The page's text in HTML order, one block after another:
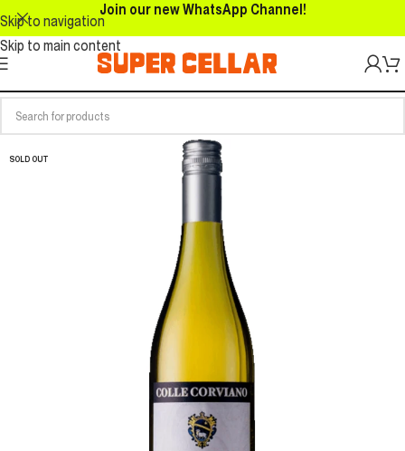
Skip to navigation
Skip to main content
Join our new WhatsApp Channel!
SOLD OUT